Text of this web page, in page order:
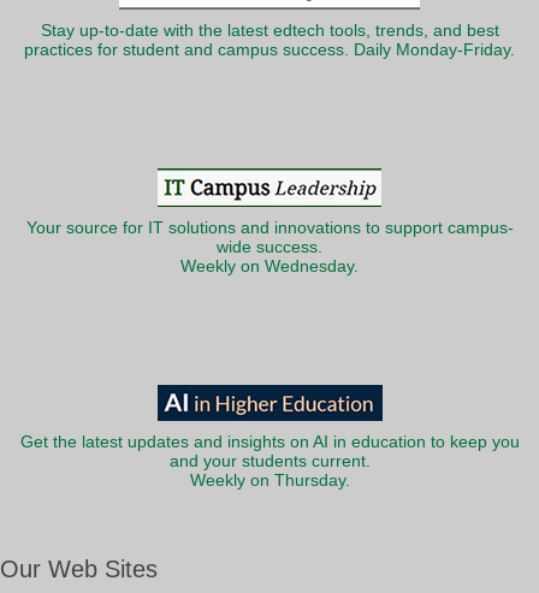
Stay up-to-date with the latest edtech tools, trends, and best
practices for student and campus success. Daily Monday-Friday.
Your source for IT solutions and innovations to support campus-
wide success.
Weekly on Wednesday.
Get the latest updates and insights on AI in education to keep you
and your students current.
Weekly on Thursday.
Our Web Sites